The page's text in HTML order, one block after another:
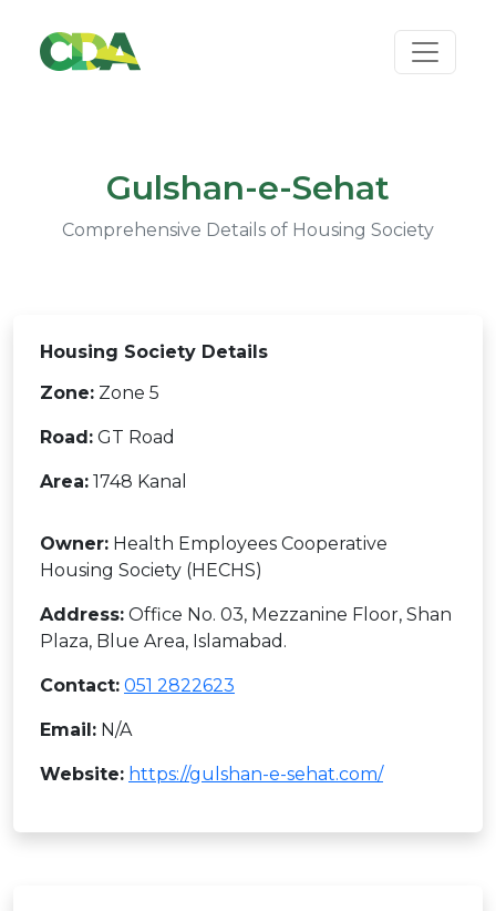
Gulshan-e-Sehat
Comprehensive Details of Housing Society
Housing Society Details
Zone: Zone 5
Road: GT Road
Area: 1748 Kanal
Owner: Health Employees Cooperative
Housing Society (HECHS)
Address: Office No. 03, Mezzanine Floor, Shan
Plaza, Blue Area, Islamabad.
Contact: 051 2822623
Email: N/A
Website: https://gulshan-e-sehat.com/